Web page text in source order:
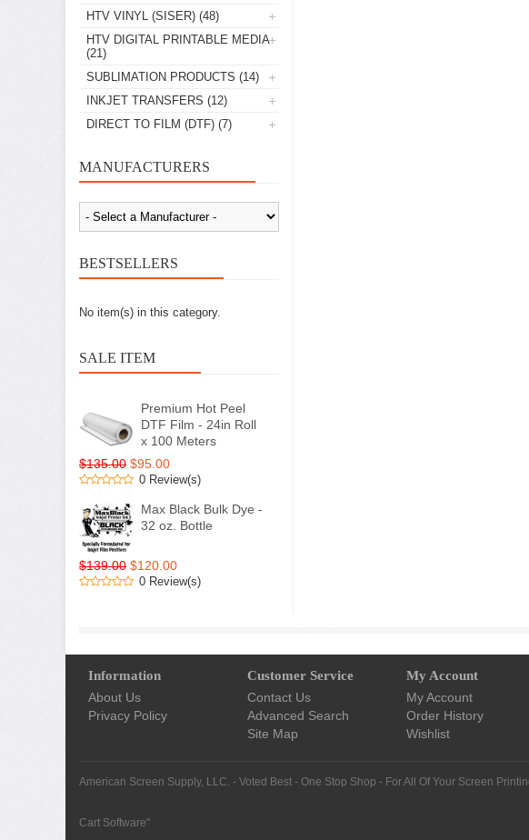
HTV VINYL (SISER) (48)
HTV DIGITAL PRINTABLE MEDIA
(21)
SUBLIMATION PRODUCTS (14)
INKJET TRANSFERS (12)
DIRECT TO FILM (DTF) (7)
MANUFACTURERS
BESTSELLERS
No item(s) in this category.
SALE ITEM
Premium Hot Peel
DTF Film - 24in Roll
x 100 Meters
$135.00 $95.00
0 Review(s)
Max Black Bulk Dye -
32 oz. Bottle
$139.00 $120.00
0 Review(s)
Information
About Us
Privacy Policy
Customer Service
Contact Us
Advanced Search
Site Map
My Account
My Account
Order History
Wishlist
American Screen Supply, LLC. - Voted Best - One Stop Shop - For All Of Your Screen
Cart Software"